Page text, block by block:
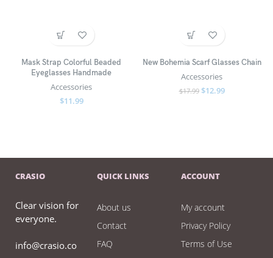
Mask Strap Colorful Beaded
Eyeglasses Handmade
Accessories
$11.99
New Bohemia Scarf Glasses Chain
Accessories
$17.99 $12.99
CRASIO
Clear vision for
everyone.
info@crasio.co
QUICK LINKS
About us
Contact
FAQ
ACCOUNT
My account
Privacy Policy
Terms of Use